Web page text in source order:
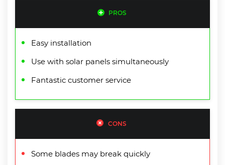
PROS
Easy installation
Use with solar panels simultaneously
Fantastic customer service
CONS
Some blades may break quickly